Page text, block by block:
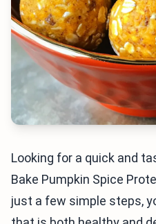
Looking for a quick and
Bake Pumpkin Spice
just a few simple steps,